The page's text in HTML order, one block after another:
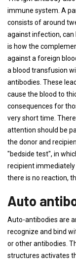
immune system. A
consists of around
against infection,
is how the
against a foreign
a blood transfusion
antibodies. These
cause the blood to
consequences for
very short time.
attention should be
the donor and
"bedside test", in
recipient
there is no reaction,
Auto
Auto-antibodies are
recognize and bind
or other antibodies.
structures activates